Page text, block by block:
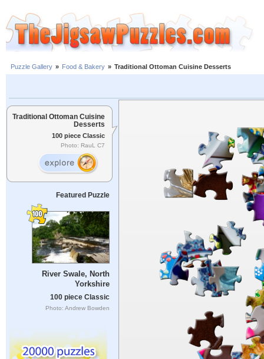
Puzzle Gallery » Food & Bakery » Traditional Ottoman Cuisine Desserts
Traditional Ottoman Cuisine
Desserts
100 piece Classic
Photo: RauL C7
Featured Puzzle
River Swale, North
Yorkshire
100 piece Classic
Photo: Andrew Bowden